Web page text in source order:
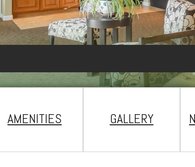
AMENITIES GALLERY